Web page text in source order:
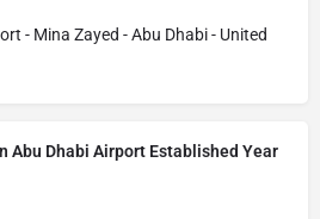
- Mina Zayed - Abu Dhabi - United
Abu Dhabi Airport Established Year